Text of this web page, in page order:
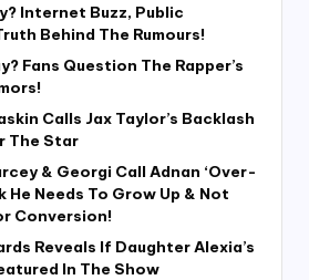
Internet Buzz, Public
Behind The Rumours!
Fans Question The Rapper’s
Calls Jax Taylor’s Backlash
The Star
& Georgi Call Adnan ‘Over-
He Needs To Grow Up & Not
Conversion!
Reveals If Daughter Alexia’s
In The Show